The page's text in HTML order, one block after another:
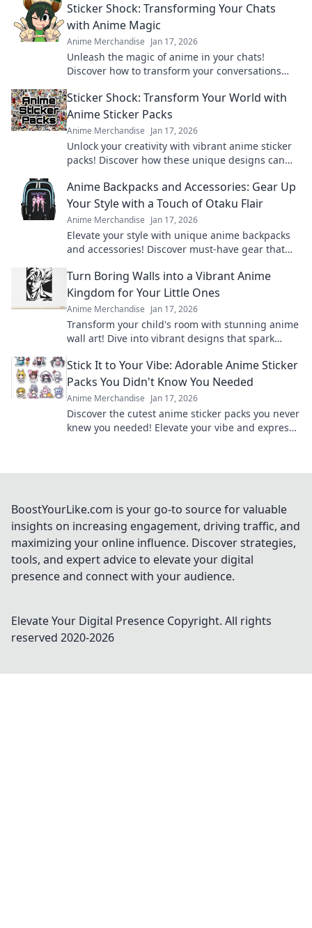
Sticker Shock: Transforming Your Chats
with Anime Magic
Anime Merchandise Jan 17, 2026
Unleash the magic of anime in your chats!
Discover how to transform your conversations
Sticker Shock: Transform Your World with
Anime Sticker Packs
Anime Merchandise Jan 17, 2026
Unlock your creativity with vibrant anime sticker
packs! Discover how these unique designs can
Anime Backpacks and Accessories: Gear Up
Your Style with a Touch of Otaku Flair
Anime Merchandise Jan 17, 2026
Elevate your style with unique anime backpacks
and accessories! Discover must-have gear that
Turn Boring Walls into a Vibrant Anime
Kingdom for Your Little Ones
Anime Merchandise Jan 17, 2026
Transform your child's room with stunning anime
wall art! Dive into vibrant designs that spark
Stick It to Your Vibe: Adorable Anime Sticker
Packs You Didn't Know You Needed
Anime Merchandise Jan 17, 2026
Discover the cutest anime sticker packs you never
knew you needed! Elevate your vibe and express
BoostYourLike.com is your go-to source for valuable
insights on increasing engagement, driving traffic, and
maximizing your online influence. Discover strategies,
tools, and expert advice to elevate your digital
presence and connect with your audience.
Elevate Your Digital Presence Copyright. All rights
reserved 2020-2026